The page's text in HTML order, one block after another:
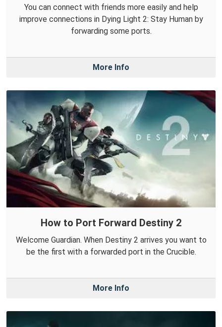
You can connect with friends more easily and help
improve connections in Dying Light 2: Stay Human by
forwarding some ports.
More Info
How to Port Forward Destiny 2
Welcome Guardian. When Destiny 2 arrives you want to
be the first with a forwarded port in the Crucible.
More Info